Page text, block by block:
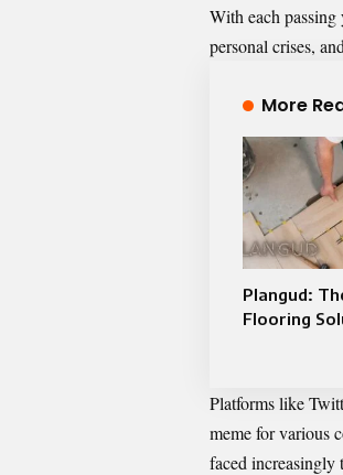
With each passing
personal crises,
More
Plangud:
Flooring
Platforms like
meme for various
faced increasingly